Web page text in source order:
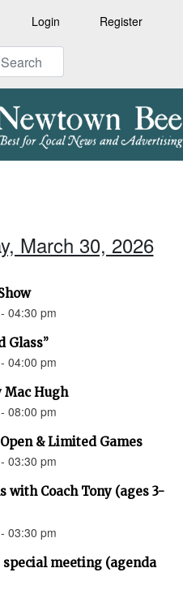
Login Register
March 30, 2026
04:30 pm
Glass”
04:00 pm
Mac Hugh
08:00 pm
& Limited Games
03:30 pm
with Coach Tony (ages 3-
03:30 pm
meeting (agenda